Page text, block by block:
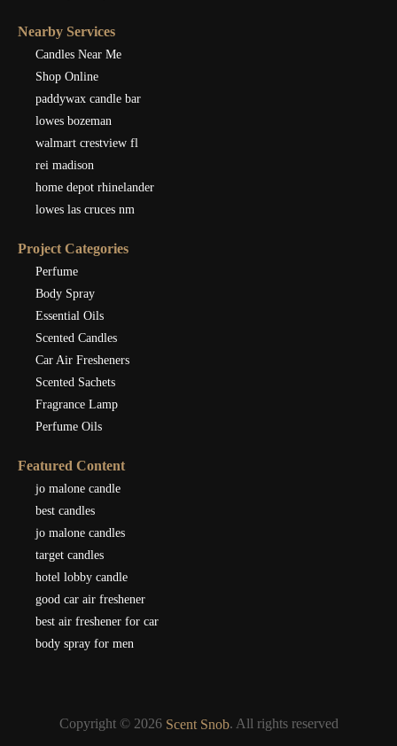
Nearby Services
Candles Near Me
Shop Online
paddywax candle bar
lowes bozeman
walmart crestview fl
rei madison
home depot rhinelander
lowes las cruces nm
Project Categories
Perfume
Body Spray
Essential Oils
Scented Candles
Car Air Fresheners
Scented Sachets
Fragrance Lamp
Perfume Oils
Featured Content
jo malone candle
best candles
jo malone candles
target candles
hotel lobby candle
good car air freshener
best air freshener for car
body spray for men
Copyright © 2026 Scent Snob. All rights reserved